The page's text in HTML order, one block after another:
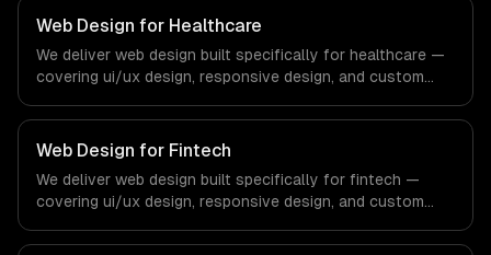
Web Design for Healthcare
We deliver web design built specifically for healthcare —
covering ui/ux design, responsive design, and custom
specific workflows, our team ships production systems
that meet the demands of the healthcare and medical
technology industry.
Web Design for Fintech
We deliver web design built specifically for fintech —
covering ui/ux design, responsive design, and custom
specific workflows, our team ships production systems